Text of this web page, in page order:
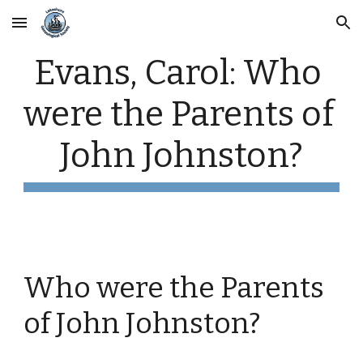
Skip to main content Skip to navigation
Evans, Carol: Who
were the Parents of
John Johnston?
Who were the Parents
of John Johnston?